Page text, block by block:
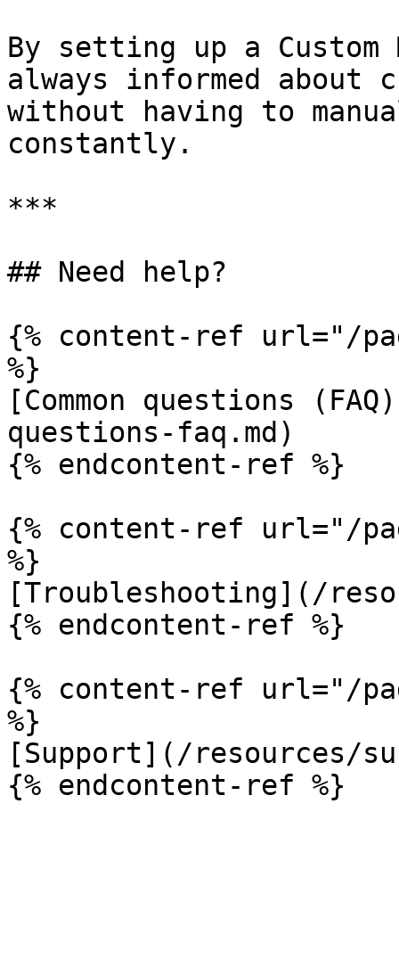
By setting up a
always informed about
without having to
constantly.
***
## Need help?
{% content-ref url="/
%}
[Common questions
questions-faq.md)
{% endcontent-ref %}
{% content-ref url="/
%}
[Troubleshooting](/
{% endcontent-ref %}
{% content-ref url="/
%}
[Support](/resources/